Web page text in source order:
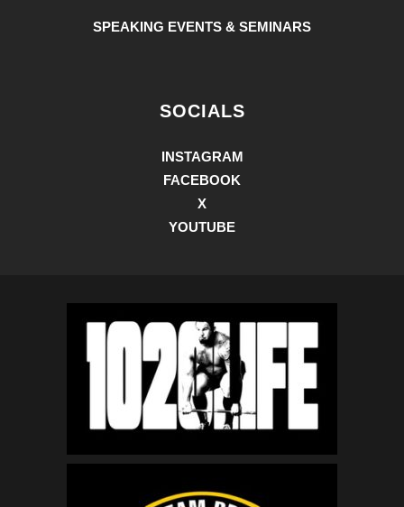
SPEAKING EVENTS & SEMINARS
SOCIALS
INSTAGRAM
FACEBOOK
X
YOUTUBE